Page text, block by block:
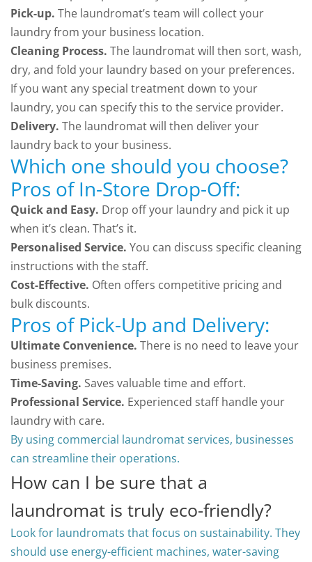
Pick-up. The laundromat’s team will collect your
laundry from your business location.
Cleaning Process. The laundromat will then sort, wash,
dry, and fold your laundry based on your preferences.
If you want any special treatment down to your
laundry, you can specify this to the service provider.
Delivery. The laundromat will then deliver your
laundry back to your business.
Which one should you choose?
Pros of In-Store Drop-Off:
Quick and Easy. Drop off your laundry and pick it up
when it’s clean. That’s it.
Personalised Service. You can discuss specific cleaning
instructions with the staff.
Cost-Effective. Often offers competitive pricing and
bulk discounts.
Pros of Pick-Up and Delivery:
Ultimate Convenience. There is no need to leave your
business premises.
Time-Saving. Saves valuable time and effort.
Professional Service. Experienced staff handle your
laundry with care.
By using commercial laundromat services, businesses
can streamline their operations.
How can I be sure that a
laundromat is truly eco-friendly?
Look for laundromats that focus on sustainability. They
should use energy-efficient machines, water-saving